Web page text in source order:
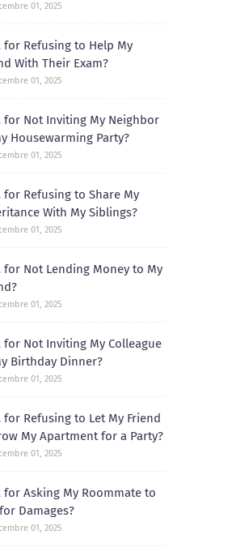
my birthday with a small dinner at a local
01, 2025
for Refusing to Help My
With Their Exam?
01, 2025
for Not Inviting My Neighbor
Housewarming Party?
01, 2025
for Refusing to Share My
With My Siblings?
01, 2025
for Not Lending Money to My
01, 2025
for Not Inviting My Colleague
Birthday Dinner?
01, 2025
for Refusing to Let My Friend
My Apartment for a Party?
01, 2025
for Asking My Roommate to
Damages?
01, 2025